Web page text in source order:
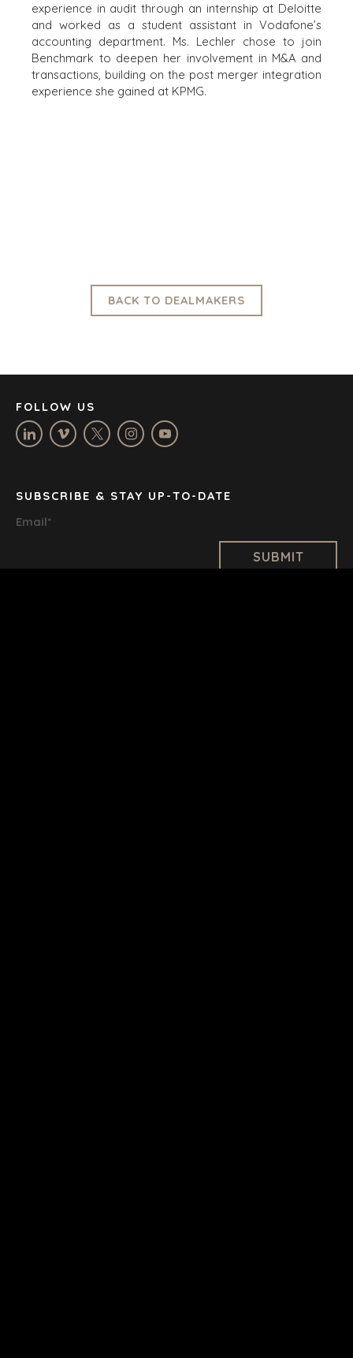
experience in audit through an internship at Deloitte
and worked as a student assistant in Vodafone’s
accounting department. Ms. Lechler chose to join
Benchmark to deepen her involvement in M&A and
transactions, building on the post merger integration
experience she gained at KPMG.
BACK TO DEALMAKERS
FOLLOW US
SUBSCRIBE & STAY UP-TO-DATE
Email*
SOFTWARE
TECHNOLOGY
TRANSPORTATION
LOS ANGELES
MANCHESTER
STOCKHOLM
TAMPA
© 2026 BENCHMARK INTERNATIONAL |
HOUSE BY BENCHMARK, POWERED BY LANTEC